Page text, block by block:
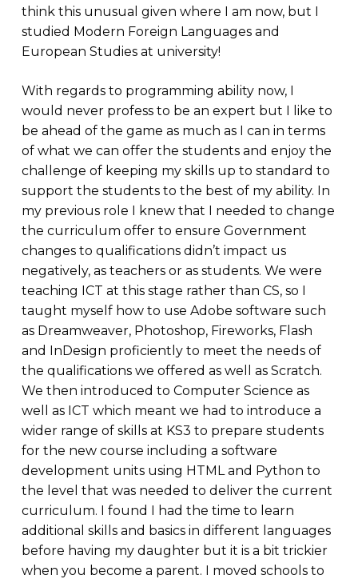
think this unusual given where I am now, but I
studied Modern Foreign Languages and
European Studies at university!
With regards to programming ability now, I
would never profess to be an expert but I like to
be ahead of the game as much as I can in terms
of what we can offer the students and enjoy the
challenge of keeping my skills up to standard to
support the students to the best of my ability. In
my previous role I knew that I needed to change
the curriculum offer to ensure Government
changes to qualifications didn’t impact us
negatively, as teachers or as students. We were
teaching ICT at this stage rather than CS, so I
taught myself how to use Adobe software such
as Dreamweaver, Photoshop, Fireworks, Flash
and InDesign proficiently to meet the needs of
the qualifications we offered as well as Scratch.
We then introduced to Computer Science as
well as ICT which meant we had to introduce a
wider range of skills at KS3 to prepare students
for the new course including a software
development units using HTML and Python to
the level that was needed to deliver the current
curriculum. I found I had the time to learn
additional skills and basics in different languages
before having my daughter but it is a bit trickier
when you become a parent. I moved schools to